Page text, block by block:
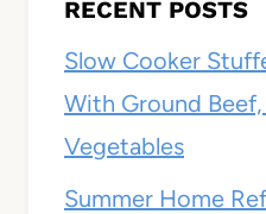
RECENT POSTS
Slow Cooker
With Ground
Vegetables
Summer Home